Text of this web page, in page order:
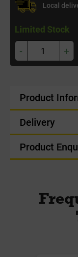
Local
Limited Stock
- +
Product
Delivery
Product